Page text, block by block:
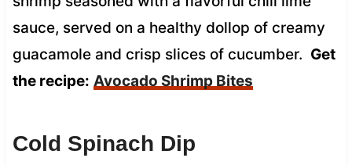
sauce, served on a healthy dollop of creamy
guacamole and crisp slices of cucumber. Get
the recipe: Avocado Shrimp Bites
Cold Spinach Dip